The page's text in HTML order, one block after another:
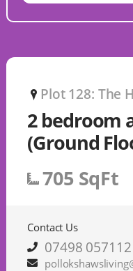
P Plot 128: The
2 bedroom
(Ground
705 SqFt
Contact Us
07498 057112